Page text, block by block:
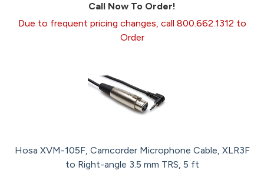
Call Now To Order!
Due to frequent pricing changes, call 800.662.1312 to
Order
Hosa XVM-105F, Camcorder Microphone Cable, XLR3F
to Right-angle 3.5 mm TRS, 5 ft